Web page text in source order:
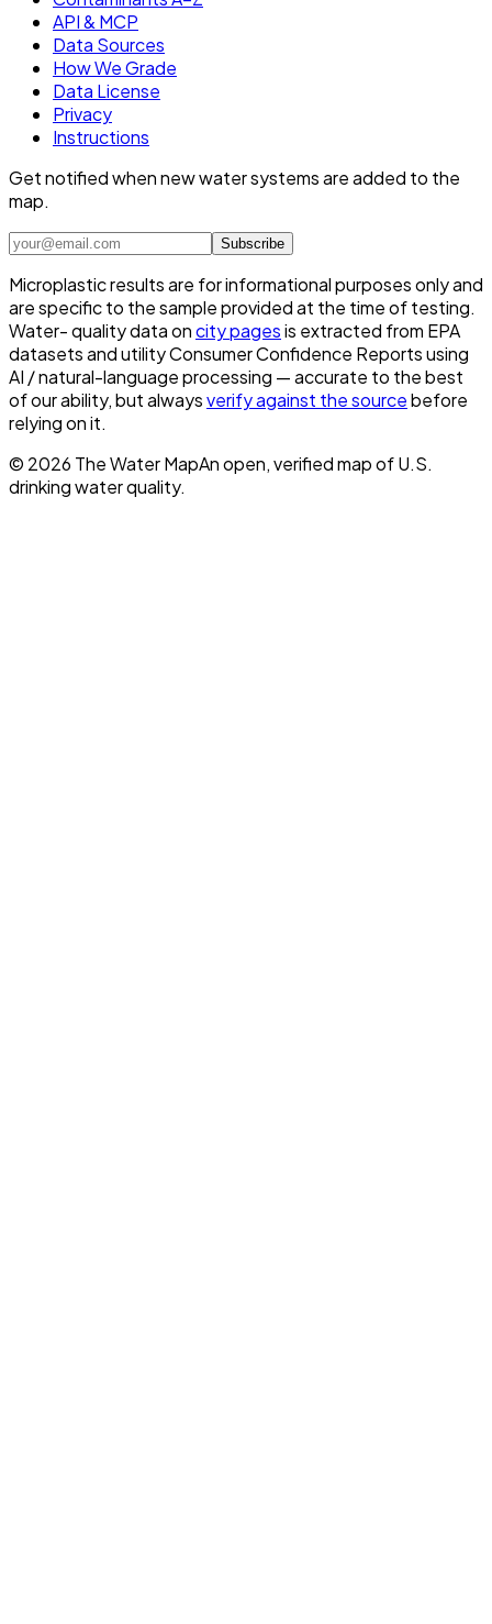
API & MCP
Data Sources
How We Grade
Data License
Privacy
Instructions
Get notified when new water systems are added to the
map.
Subscribe
Microplastic results are for informational purposes only and
are specific to the sample provided at the time of testing.
Water- quality data oncity pagesis extracted from EPA
datasets and utility Consumer Confidence Reports using
AI / natural-language processing — accurate to the best
of our ability, but alwaysverify against the sourcebefore
relying on it.
© 2026 The Water MapAn open, verified map of U.S.
drinking water quality.